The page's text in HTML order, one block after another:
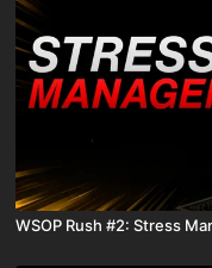
WSOP Rush #2: Stress